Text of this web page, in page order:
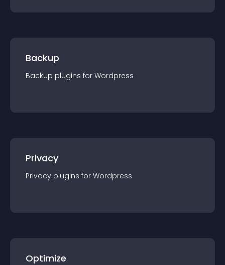
Backup
Backup plugins for Wordpress
Privacy
Privacy plugins for Wordpress
Optimize